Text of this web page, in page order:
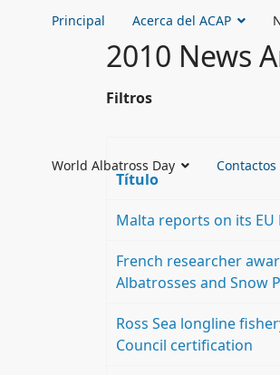
Principal Acerca del ACAP
World Albatross Day Contactos
2010 News
Filtros
Título
Malta reports on its EU
French researcher
Albatrosses and Snow
Ross Sea longline
Council certification